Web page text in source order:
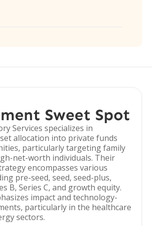
Sweet Spot
Services specializes in
allocation into private funds
particularly targeting family
net-worth individuals. Their
encompasses various
pre-seed, seed, seed-plus,
B, Series C, and growth equity.
impact and technology-
particularly in the healthcare
sectors.